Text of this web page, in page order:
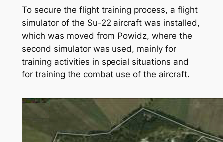
To secure the flight training process, a flight
simulator of the Su-22 aircraft was installed,
which was moved from Powidz, where the
second simulator was used, mainly for
training activities in special situations and
for training the combat use of the aircraft.